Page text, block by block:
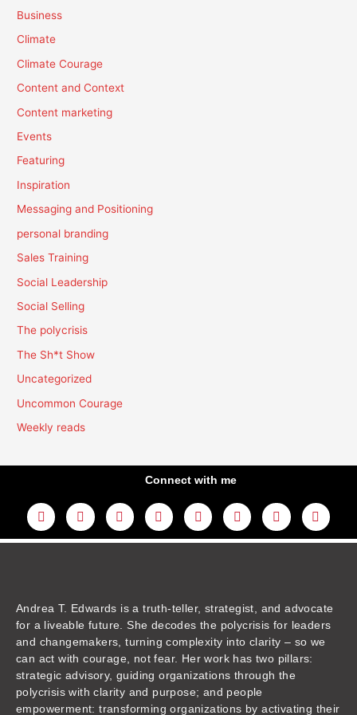
Business
Climate
Climate Courage
Content and Context
Content marketing
Events
Featuring
Inspiration
Messaging and Positioning
personal branding
Sales Training
Social Leadership
Social Selling
The polycrisis
The Sh*t Show
Uncategorized
Uncommon Courage
Weekly reads
Connect with me
L
i
n
k
Y
o
u
t
F
a
c
e
I
n
s
t
m
T
w
i
t
T
h
r
e
T
i
k
t
A
m
a
z
Andrea T. Edwards is a truth-teller, strategist, and advocate
for a liveable future. She decodes the polycrisis for leaders
and changemakers, turning complexity into clarity – so we
can act with courage, not fear. Her work has two pillars:
strategic advisory, guiding organizations through the
polycrisis with clarity and purpose; and people
empowerment: transforming organizations by activating their